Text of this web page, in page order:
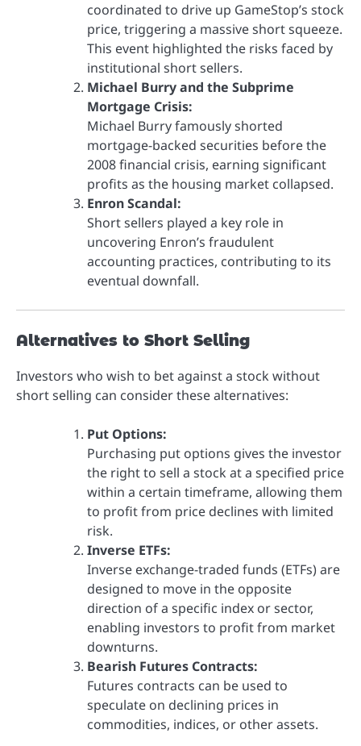
coordinated to drive up GameStop’s stock
price, triggering a massive short squeeze.
This event highlighted the risks faced by
institutional short sellers.
Michael Burry and the Subprime
Mortgage Crisis:
Michael Burry famously shorted
mortgage-backed securities before the
2008 financial crisis, earning significant
profits as the housing market collapsed.
Enron Scandal:
Short sellers played a key role in
uncovering Enron’s fraudulent
accounting practices, contributing to its
eventual downfall.
Alternatives to Short Selling
Investors who wish to bet against a stock without
short selling can consider these alternatives:
Put Options:
Purchasing put options gives the investor
the right to sell a stock at a specified price
within a certain timeframe, allowing them
to profit from price declines with limited
risk.
Inverse ETFs:
Inverse exchange-traded funds (ETFs) are
designed to move in the opposite
direction of a specific index or sector,
enabling investors to profit from market
downturns.
Bearish Futures Contracts:
Futures contracts can be used to
speculate on declining prices in
commodities, indices, or other assets.